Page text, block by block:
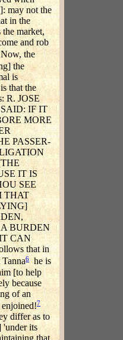
may not the
in the
the market,
and rob
Now, the
the
is
that the
R. JOSE
IF IT
MORE
PASSER-
IT IS
SEE
THAT
BURDEN
CAN
that in
6
he is
[to help
because
of an
7
differ as to
'under its